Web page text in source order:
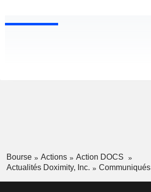
Bourse Actions
Action DOCS
Actualités Doximity, Inc.
Communiqués